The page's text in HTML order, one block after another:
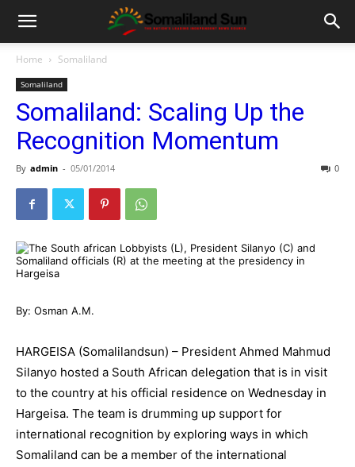
Home Somaliland
Somaliland
Somaliland: Scaling Up the
Recognition Momentum
By admin - 05/01/2014 0
By: Osman A.M.
HARGEISA (Somalilandsun) – President Ahmed Mahmud
Silanyo hosted a South African delegation that is in visit
to the country at his official residence on Wednesday in
Hargeisa. The team is drumming up support for
international recognition by exploring ways in which
Somaliland can be a member of the international